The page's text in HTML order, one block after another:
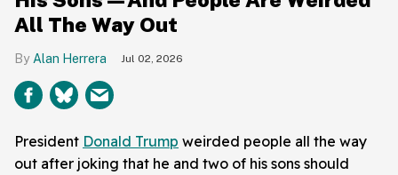
All The Way Out
Alan Herrera Jul 02, 2026
President Donald Trump weirded people all the way
out after joking that he and two of his sons should